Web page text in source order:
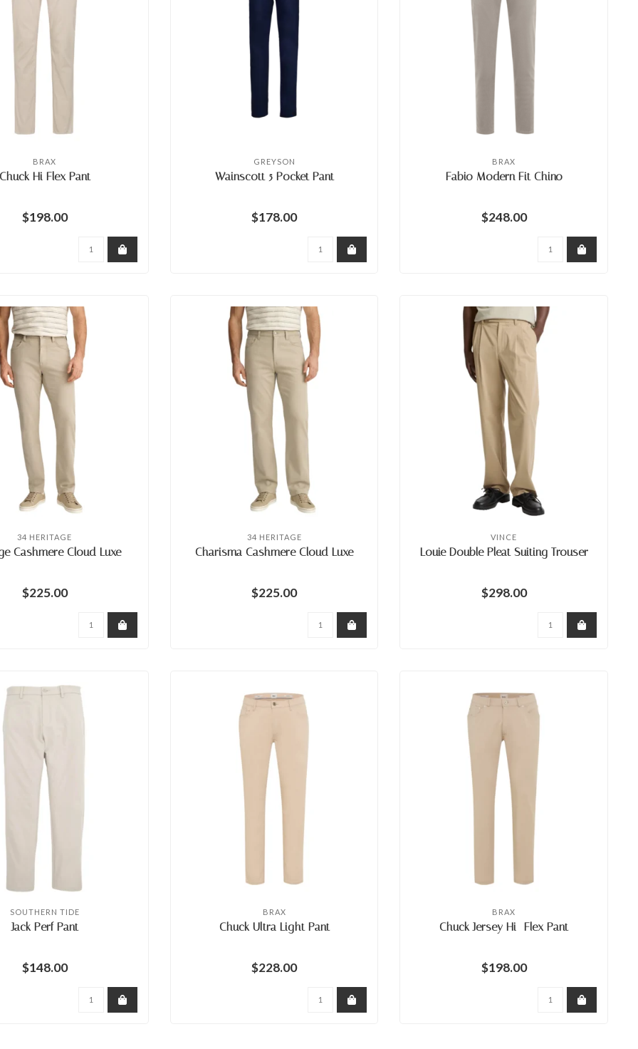
BRAX
Chuck Hi Flex Pant
$198.00
GREYSON
Wainscott 5 Pocket Pant
$178.00
BRAX
Fabio Modern Fit Chino
$248.00
34 HERITAGE
Cashmere Cloud Luxe
$225.00
34 HERITAGE
Charisma Cashmere Cloud Luxe
$225.00
VINCE
Louie Double Pleat Suiting Trouser
$298.00
SOUTHERN TIDE
Jack Perf Pant
$148.00
BRAX
Chuck Ultra Light Pant
$228.00
BRAX
Chuck Jersey Hi- Flex Pant
$198.00